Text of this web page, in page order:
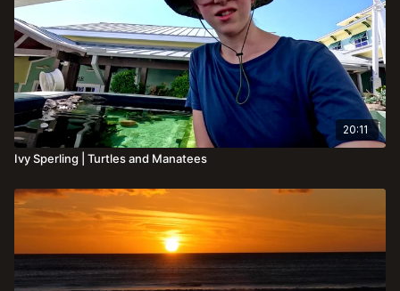
20:11
Ivy Sperling | Turtles and Manatees